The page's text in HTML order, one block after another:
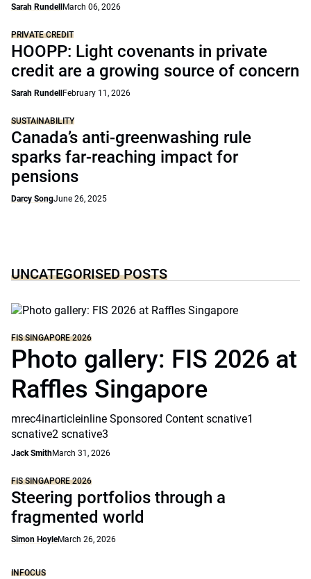
Sarah Rundell March 06, 2026
PRIVATE CREDIT
HOOPP: Light covenants in private
credit are a growing source of concern
Sarah Rundell February 11, 2026
SUSTAINABILITY
Canada’s anti-greenwashing rule
sparks far-reaching impact for
pensions
Darcy SongJune 26, 2025
UNCATEGORISED POSTS
FIS SINGAPORE 2026
Photo gallery: FIS 2026 at
Raffles Singapore
mrec4inarticleinline Sponsored Content scnative1
scnative2 scnative3
Jack SmithMarch 31, 2026
FIS SINGAPORE 2026
Steering portfolios through a
fragmented world
Simon HoyleMarch 26, 2026
INFOCUS